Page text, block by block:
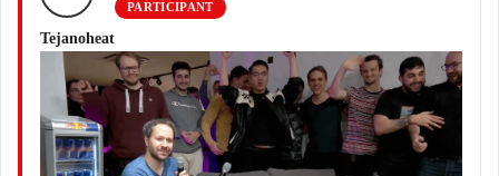
Tejanoheat
PARTICIPANT